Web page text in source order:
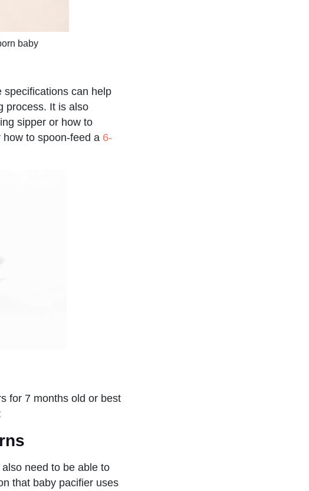
baby
specifications can help
process. It is also
sipper or how to
to spoon-feed a 6-
for 7 months old or best
need to be able to
that baby pacifier uses